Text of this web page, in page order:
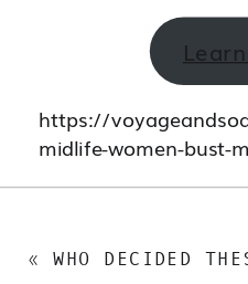
https://
midlife-women-bust-
«WHO DECIDED THESE RULES ANYWAY? TIME